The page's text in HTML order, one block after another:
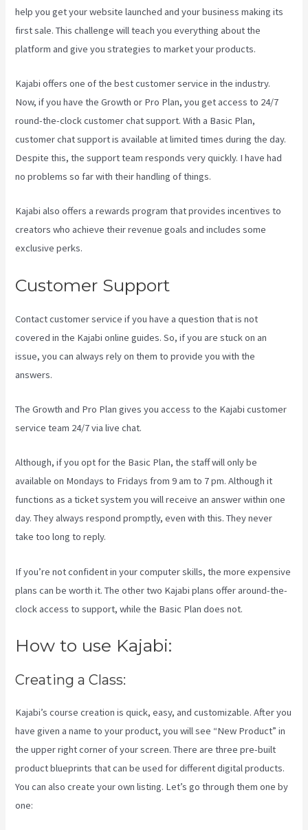
help you get your website launched and your business making its
first sale. This challenge will teach you everything about the
platform and give you strategies to market your products.
Kajabi offers one of the best customer service in the industry.
Now, if you have the Growth or Pro Plan, you get access to 24/7
round-the-clock customer chat support. With a Basic Plan,
customer chat support is available at limited times during the day.
Despite this, the support team responds very quickly. I have had
no problems so far with their handling of things.
Kajabi also offers a rewards program that provides incentives to
creators who achieve their revenue goals and includes some
exclusive perks.
Customer Support
Contact customer service if you have a question that is not
covered in the Kajabi online guides. So, if you are stuck on an
issue, you can always rely on them to provide you with the
answers.
The Growth and Pro Plan gives you access to the Kajabi customer
service team 24/7 via live chat.
Although, if you opt for the Basic Plan, the staff will only be
available on Mondays to Fridays from 9 am to 7 pm. Although it
functions as a ticket system you will receive an answer within one
day. They always respond promptly, even with this. They never
take too long to reply.
If you’re not confident in your computer skills, the more expensive
plans can be worth it. The other two Kajabi plans offer around-the-
clock access to support, while the Basic Plan does not.
How to use Kajabi:
Creating a Class:
Kajabi’s course creation is quick, easy, and customizable. After you
have given a name to your product, you will see “New Product” in
the upper right corner of your screen. There are three pre-built
product blueprints that can be used for different digital products.
You can also create your own listing. Let’s go through them one by
one: